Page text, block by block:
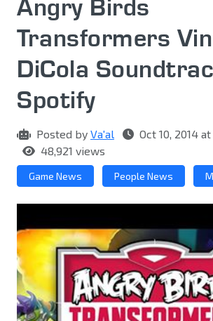
Angry Birds
Transformers
DiCola
Spotify
Posted by Va'al
Oct 10, 2014
48,921 views
Game News People News